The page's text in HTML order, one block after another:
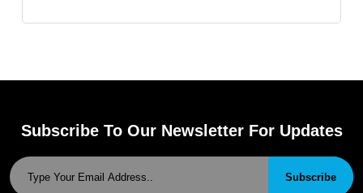
Subscribe To Our Newsletter For Updates
Subscribe